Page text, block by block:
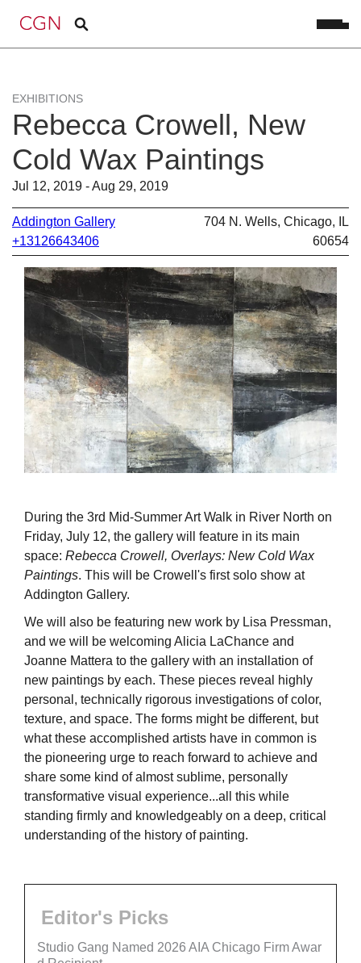
EXHIBITIONS
Rebecca Crowell, New
Cold Wax Paintings
Jul 12, 2019 - Aug 29, 2019
Addington Gallery
+13126643406
704 N. Wells, Chicago, IL
60654
During the 3rd Mid-Summer Art Walk in River North on
Friday, July 12, the gallery will feature in its main
space: Rebecca Crowell, Overlays: New Cold Wax
Paintings. This will be Crowell's first solo show at
Addington Gallery.
We will also be featuring new work by Lisa Pressman,
and we will be welcoming Alicia LaChance and
Joanne Mattera to the gallery with an installation of
new paintings by each. These pieces reveal highly
personal, technically rigorous investigations of color,
texture, and space. The forms might be different, but
what these accomplished artists have in common is
the pioneering urge to reach forward to achieve and
share some kind of almost sublime, personally
transformative visual experience...all this while
standing firmly and knowledgeably on a deep, critical
understanding of the history of painting.
Editor's Picks
Studio Gang Named 2026 AIA Chicago Firm Awar